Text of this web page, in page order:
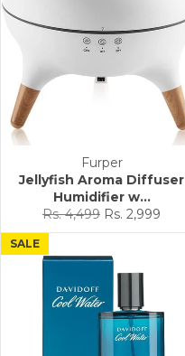
Furper
Jellyfish Aroma Diffuser
Humidifier w...
Regular
price
Rs. 4,499 Sale
price
Rs. 2,999
SALE